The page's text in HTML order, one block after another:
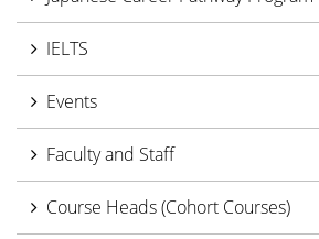
IELTS
Events
Faculty and Staff
Course Heads (Cohort Courses)